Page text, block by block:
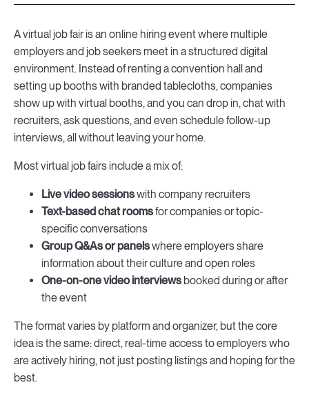
A virtual job fair is an online hiring event where multiple
employers and job seekers meet in a structured digital
environment. Instead of renting a convention hall and
setting up booths with branded tablecloths, companies
show up with virtual booths, and you can drop in, chat with
recruiters, ask questions, and even schedule follow-up
interviews, all without leaving your home.
Most virtual job fairs include a mix of:
Live video sessionswith company recruiters
Text-based chat roomsfor companies or topic-
specific conversations
Group Q&As or panelswhere employers share
information about their culture and open roles
One-on-one video interviews booked during or after
the event
The format varies by platform and organizer, but the core
idea is the same: direct, real-time access to employers who
are actively hiring, not just posting listings and hoping for the
best.